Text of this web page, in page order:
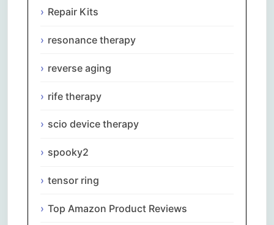
Repair Kits
resonance therapy
reverse aging
rife therapy
scio device therapy
spooky2
tensor ring
Top Amazon Product Reviews